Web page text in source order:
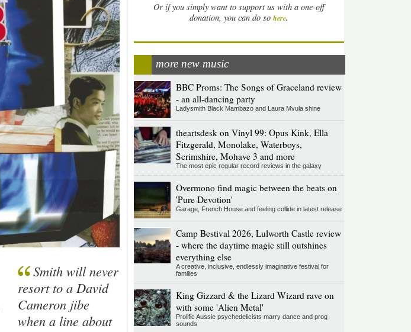
Smith will never
resort to a David
Cameron jibe
when a line about
Or if you simply want to support us with a one-off
donation, you can do so here.
more new music
BBC Proms: The Songs of Graceland review
- an all-dancing party
Ladysmith Black Mambazo and Laura Mvula shine
theartsdesk on Vinyl 99: Opus Kink, Ella
Fitzgerald, Monolake, Waterboys,
Scrimshire, Mohave 3 and more
The most epic regular record reviews in the galaxy
Overmono find magic between the beats on
'Pure Devotion'
Garage, French House and feeling collide in latest release
Camp Bestival 2026, Lulworth Castle review
- where the daytime magic still outshines
everything else
A creative, inclusive, endlessly imaginative festival for
families
King Gizzard & the Lizard Wizard rave on
with some 'Alien Metal'
Prolific Aussie psychedelicists marry dance and prog
sounds